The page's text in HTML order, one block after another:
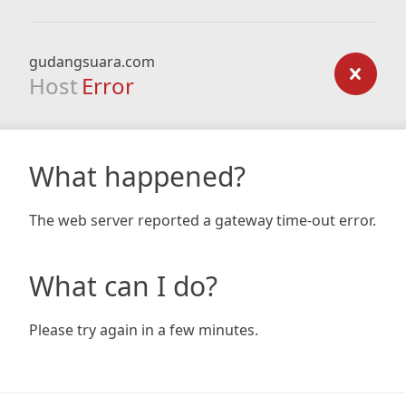
gudangsuara.com
Host Error
What happened?
The web server reported a gateway time-out error.
What can I do?
Please try again in a few minutes.